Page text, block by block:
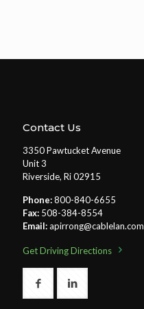
Contact Us
3350 Pawtucket Avenue
Unit 3
Riverside, Ri 02915
Phone:800-840-6655
Fax: 508-384-8554
Email:apirrong@cablelan.com
Get Driving Directions